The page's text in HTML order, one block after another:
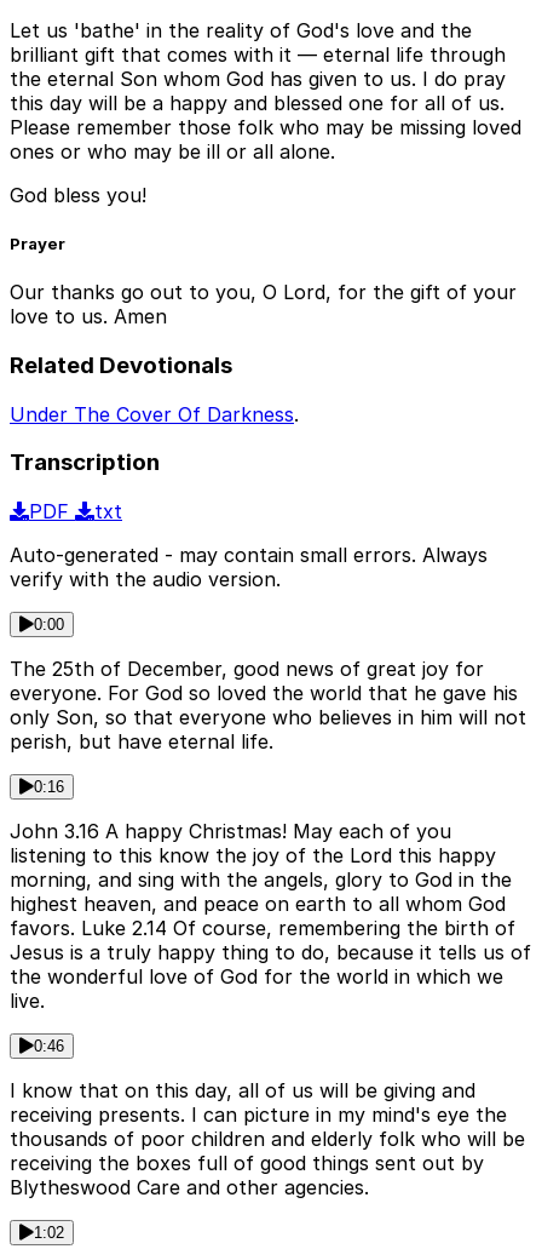
Let us 'bathe' in the reality of God's love and the
brilliant gift that comes with it — eternal life through
the eternal Son whom God has given to us. I do pray
this day will be a happy and blessed one for all of us.
Please remember those folk who may be missing loved
ones or who may be ill or all alone.
God bless you!
Prayer
Our thanks go out to you, O Lord, for the gift of your
love to us. Amen
Related Devotionals
Under The Cover Of Darkness.
Transcription
PDF
txt
Auto-generated - may contain small errors. Always
verify with the audio version.
0:00
The 25th of December, good news of great joy for
everyone. For God so loved the world that he gave his
only Son, so that everyone who believes in him will not
perish, but have eternal life.
0:16
John 3.16 A happy Christmas! May each of you
listening to this know the joy of the Lord this happy
morning, and sing with the angels, glory to God in the
highest heaven, and peace on earth to all whom God
favors. Luke 2.14 Of course, remembering the birth of
Jesus is a truly happy thing to do, because it tells us of
the wonderful love of God for the world in which we
live.
0:46
I know that on this day, all of us will be giving and
receiving presents. I can picture in my mind's eye the
thousands of poor children and elderly folk who will be
receiving the boxes full of good things sent out by
Blytheswood Care and other agencies.
1:02